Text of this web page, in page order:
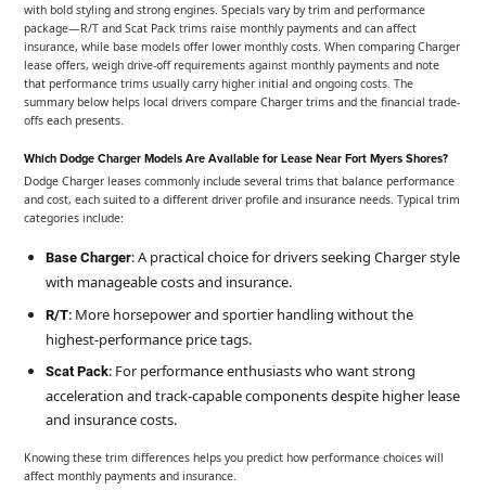
with bold styling and strong engines. Specials vary by trim and performance
package—R/T and Scat Pack trims raise monthly payments and can affect
insurance, while base models offer lower monthly costs. When comparing Charger
lease offers, weigh drive-off requirements against monthly payments and note
that performance trims usually carry higher initial and ongoing costs. The
summary below helps local drivers compare Charger trims and the financial trade-
offs each presents.
Which Dodge Charger Models Are Available for Lease Near Fort Myers Shores?
Dodge Charger leases commonly include several trims that balance performance
and cost, each suited to a different driver profile and insurance needs. Typical trim
categories include:
Base Charger: A practical choice for drivers seeking Charger style
with manageable costs and insurance.
R/T: More horsepower and sportier handling without the
highest-performance price tags.
Scat Pack: For performance enthusiasts who want strong
acceleration and track-capable components despite higher lease
and insurance costs.
Knowing these trim differences helps you predict how performance choices will
affect monthly payments and insurance.